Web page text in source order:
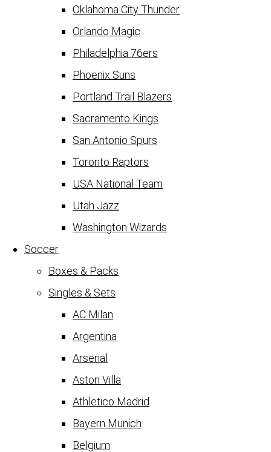
Oklahoma City Thunder
Orlando Magic
Philadelphia 76ers
Phoenix Suns
Portland Trail Blazers
Sacramento Kings
San Antonio Spurs
Toronto Raptors
USA National Team
Utah Jazz
Washington Wizards
Soccer
Boxes & Packs
Singles & Sets
AC Milan
Argentina
Arsenal
Aston Villa
Athletico Madrid
Bayern Munich
Belgium